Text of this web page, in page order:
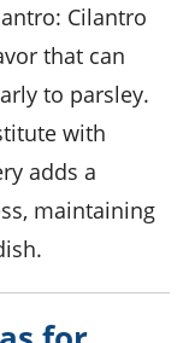
: Cilantro
that can
to parsley.
with
adds a
maintaining